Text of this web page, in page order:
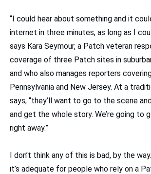
“I could hear about something and it
internet in three minutes, as long as I
says Kara Seymour, a Patch veteran
coverage of three Patch sites in
and who also manages reporters
Pennsylvania and New Jersey. At a
says, “they’ll want to go to the scene
and get the whole story. We’re going to
right away.”
I don’t think any of this is bad, by the
it’s adequate for people who rely on a